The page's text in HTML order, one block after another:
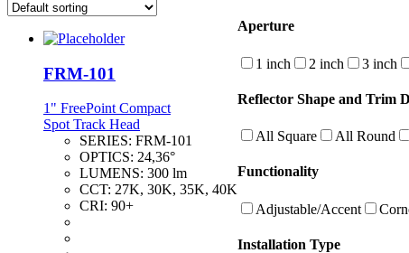
FRM-101
1" FreePoint Compact
Spot Track Head
SERIES: FRM-101
OPTICS: 24,36°
LUMENS: 300 lm
CCT: 27K, 30K, 35K, 40K
CRI: 90+
Aperture
1 inch 2 inch 3 inch
Reflector Shape and Trim
All Square All Round
Functionality
Adjustable/Accent
Installation Type